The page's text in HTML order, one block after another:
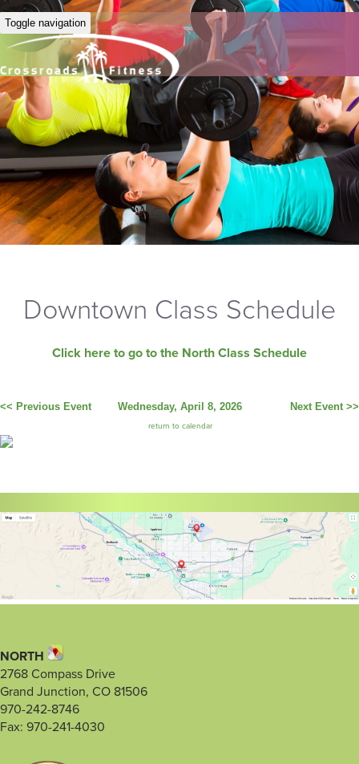
Toggle navigation
Downtown Class Schedule
Click here to go to the North Class Schedule
<< Previous Event Wednesday, April 8, 2026
return to calendar
Next Event >>
NORTH
2768 Compass Drive
Grand Junction, CO 81506
970-242-8746
Fax: 970-241-4030